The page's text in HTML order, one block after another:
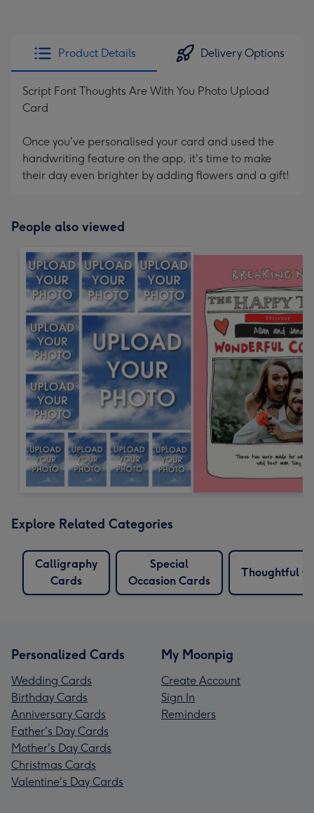
Product Details Delivery Options
Script Font Thoughts Are With You Photo Upload
Card
Once you've personalised your card and used the
handwriting feature on the app, it's time to make
their day even brighter by adding flowers and a gift!
People also viewed
Explore Related Categories
Calligraphy
Cards
Special
Occasion Cards
Thoughtful
Personalized Cards
Wedding Cards
Birthday Cards
Anniversary Cards
Father's Day Cards
Mother's Day Cards
Christmas Cards
Valentine's Day Cards
My Moonpig
Create Account
Sign In
Reminders